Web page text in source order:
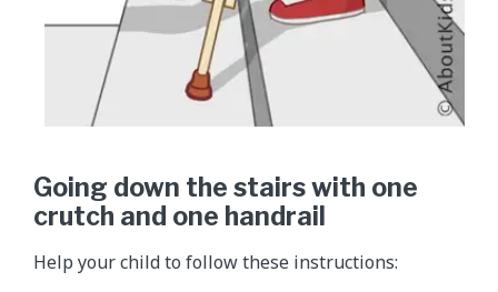
Going down the stairs with one
crutch and one handrail
Help your child to follow these instructions: